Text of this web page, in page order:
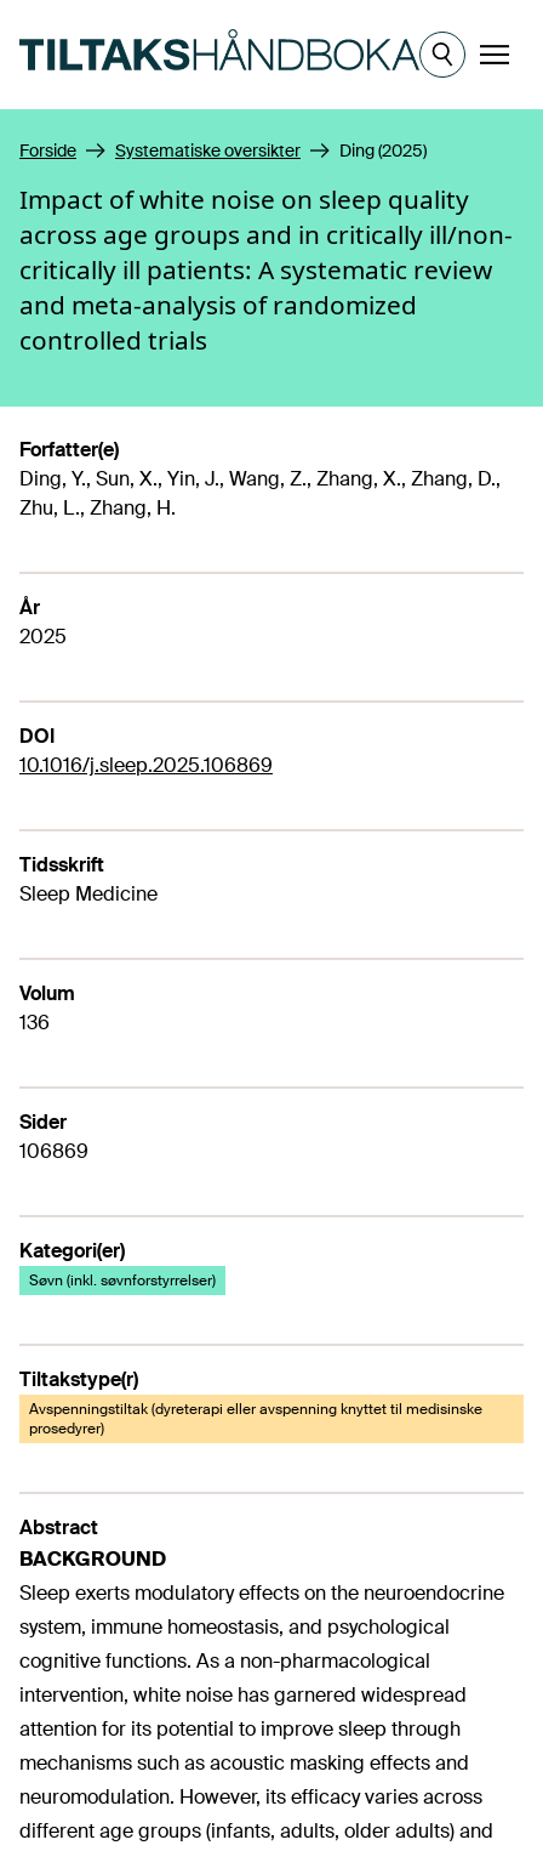
Meny
Forside Systematiske oversikter Ding (2025)
Impact of white noise on sleep quality
across age groups and in critically ill/non-
critically ill patients: A systematic review
and meta-analysis of randomized
controlled trials
Forfatter(e)
Ding, Y., Sun, X., Yin, J., Wang, Z., Zhang, X., Zhang, D.,
Zhu, L., Zhang, H.
År
2025
DOI
10.1016/j.sleep.2025.106869
Tidsskrift
Sleep Medicine
Volum
136
Sider
106869
Kategori(er)
Søvn (inkl. søvnforstyrrelser)
Tiltakstype(r)
Avspenningstiltak (dyreterapi eller avspenning knyttet til medisinske
prosedyrer)
Abstract
BACKGROUND
Sleep exerts modulatory effects on the neuroendocrine
system, immune homeostasis, and psychological
cognitive functions. As a non-pharmacological
intervention, white noise has garnered widespread
attention for its potential to improve sleep through
mechanisms such as acoustic masking effects and
neuromodulation. However, its efficacy varies across
different age groups (infants, adults, older adults) and